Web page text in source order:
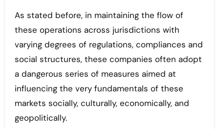
As stated before, in maintaining the flow of
these operations across jurisdictions with
varying degrees of regulations, compliances and
social structures, these companies often adopt
a dangerous series of measures aimed at
influencing the very fundamentals of these
markets socially, culturally, economically, and
geopolitically.